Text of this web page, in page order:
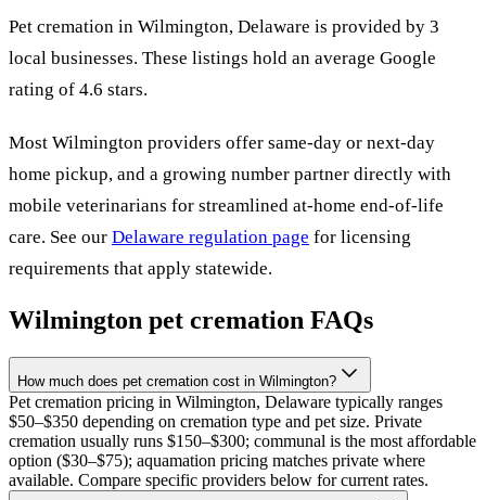
Pet cremation in Wilmington, Delaware is provided by 3
local businesses. These listings hold an average Google
rating of 4.6 stars.
Most Wilmington providers offer same-day or next-day
home pickup, and a growing number partner directly with
mobile veterinarians for streamlined at-home end-of-life
care. See our Delaware regulation page for licensing
requirements that apply statewide.
Wilmington pet cremation FAQs
How much does pet cremation cost in Wilmington?
Pet cremation pricing in Wilmington, Delaware typically ranges
$50–$350 depending on cremation type and pet size. Private
cremation usually runs $150–$300; communal is the most affordable
option ($30–$75); aquamation pricing matches private where
available. Compare specific providers below for current rates.